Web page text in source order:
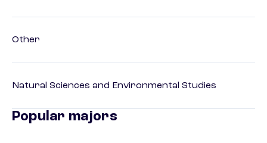
Other
Natural Sciences and Environmental Studies
Popular majors